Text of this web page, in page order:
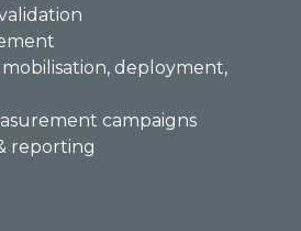
deployment,
campaigns
reporting